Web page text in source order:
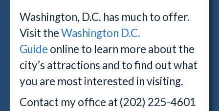
Washington, D.C. has much to offer.
Visit theWashington D.C.
Guide online to learn more about the
city’s attractions and to find out what
you are most interested in visiting.
Contact my office at (202) 225-4601